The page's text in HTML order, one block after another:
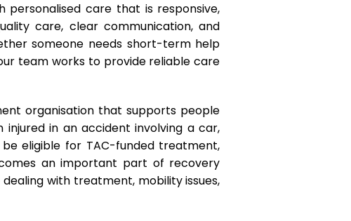
personalised care that is responsive,
care, clear communication, and
someone needs short-term help
team works to provide reliable care
organisation that supports people
in an accident involving a car,
eligible for TAC-funded treatment,
an important part of recovery
with treatment, mobility issues,